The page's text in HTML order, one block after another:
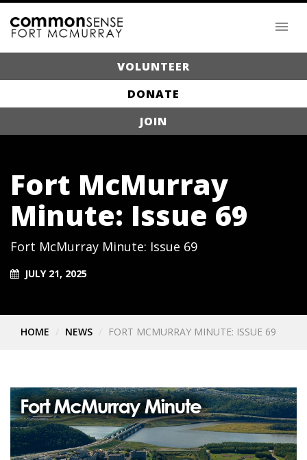
VOLUNTEER
DONATE
JOIN
Fort McMurray
Minute: Issue 69
Fort McMurray Minute: Issue 69
JULY 21, 2025
HOME NEWS FORT MCMURRAY MINUTE: ISSUE 69